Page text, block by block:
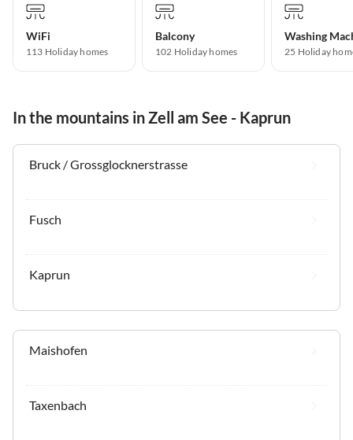
WiFi
113 Holiday homes
Balcony
102 Holiday homes
Washing
25 Holiday
In the mountains in Zell am See - Kaprun
Bruck / Grossglocknerstrasse
Fusch
Kaprun
Maishofen
Taxenbach